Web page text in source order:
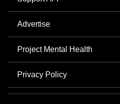
Advertise
Project Mental Health
Privacy Policy